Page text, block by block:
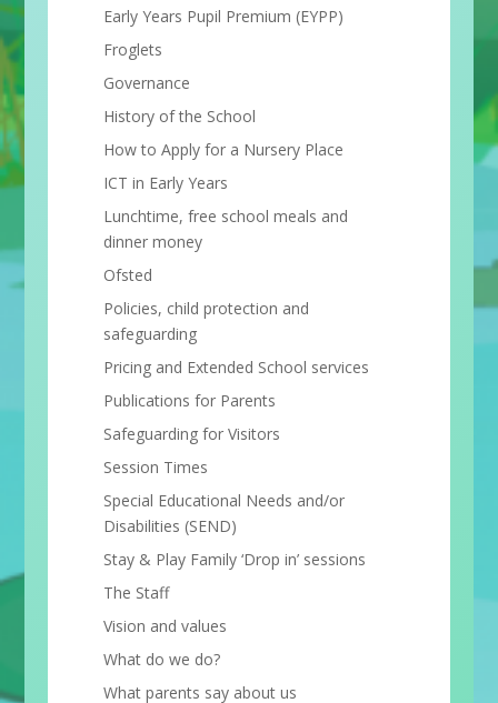
Early Years Pupil Premium (EYPP)
Froglets
Governance
History of the School
How to Apply for a Nursery Place
ICT in Early Years
Lunchtime, free school meals and
dinner money
Ofsted
Policies, child protection and
safeguarding
Pricing and Extended School services
Publications for Parents
Safeguarding for Visitors
Session Times
Special Educational Needs and/or
Disabilities (SEND)
Stay & Play Family ‘Drop in’ sessions
The Staff
Vision and values
What do we do?
What parents say about us